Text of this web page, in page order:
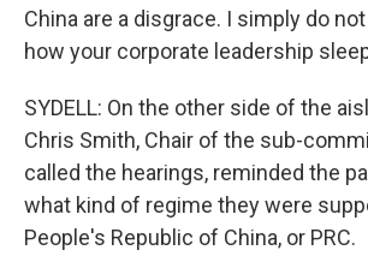
China are a disgrace. I simply do
how your corporate leadership
SYDELL: On the other side of the
Chris Smith, Chair of the sub-
called the hearings, reminded the
what kind of regime they were
People's Republic of China, or PRC.